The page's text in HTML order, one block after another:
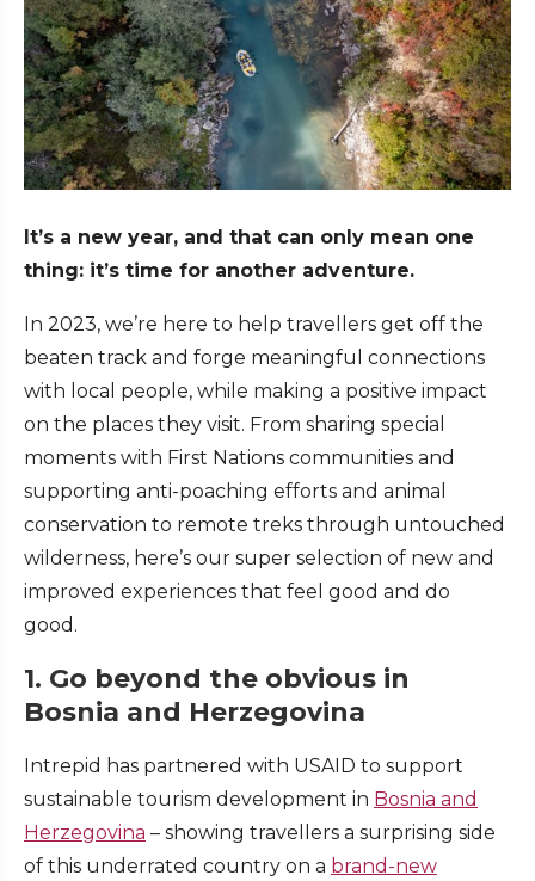
It’s a new year, and that can only mean one
thing: it’s time for another adventure.
In 2023, we’re here to help travellers get off the
beaten track and forge meaningful connections
with local people, while making a positive impact
on the places they visit. From sharing special
moments with First Nations communities and
supporting anti-poaching efforts and animal
conservation to remote treks through untouched
wilderness, here’s our super selection of new and
improved experiences that feel good and do
good.
1. Go beyond the obvious in
Bosnia and Herzegovina
Intrepid has partnered with USAID to support
sustainable tourism development in Bosnia and
Herzegovina – showing travellers a surprising side
of this underrated country on a brand-new